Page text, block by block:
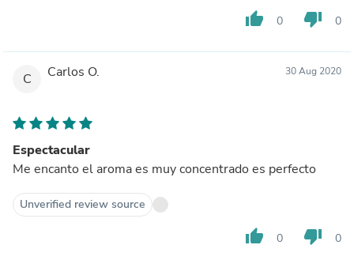
thumb_up 0 thumb_down 0
C Carlos O. 30 Aug 2020
Espectacular
Me encanto el aroma es muy concentrado es perfecto
Unverified review source
thumb_up 0 thumb_down 0